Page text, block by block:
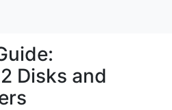
Disks and